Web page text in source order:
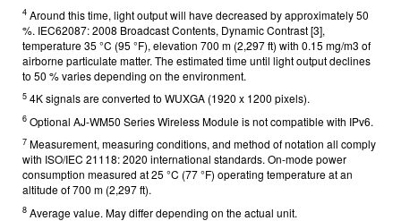
4 Around this time, light output will have decreased by approximately 50
%. IEC62087: 2008 Broadcast Contents, Dynamic Contrast [3],
temperature 35 °C (95 °F), elevation 700 m (2,297 ft) with 0.15 mg/m3 of
airborne particulate matter. The estimated time until light output declines
to 50 % varies depending on the environment.
5 4K signals are converted to WUXGA (1920 x 1200 pixels).
6 Optional AJ-WM50 Series Wireless Module is not compatible with IPv6.
7 Measurement, measuring conditions, and method of notation all comply
with ISO/IEC 21118: 2020 international standards. On-mode power
consumption measured at 25 °C (77 °F) operating temperature at an
altitude of 700 m (2,297 ft).
8 Average value. May differ depending on the actual unit.